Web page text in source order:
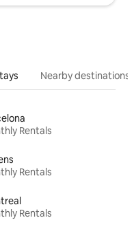
Nearby destinations
Rentals
Rentals
Rentals